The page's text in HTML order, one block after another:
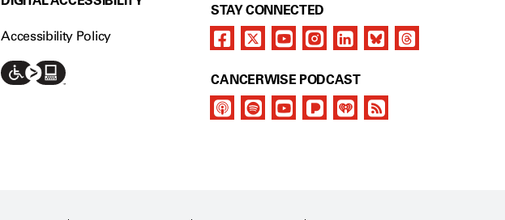
Accessibility Policy
STAY CONNECTED
CANCERWISE PODCAST